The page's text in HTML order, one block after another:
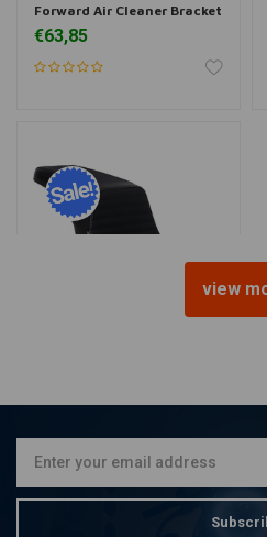
Forward Air Cleaner Bracket
€63,85
FXBB Street Bob 18<
view